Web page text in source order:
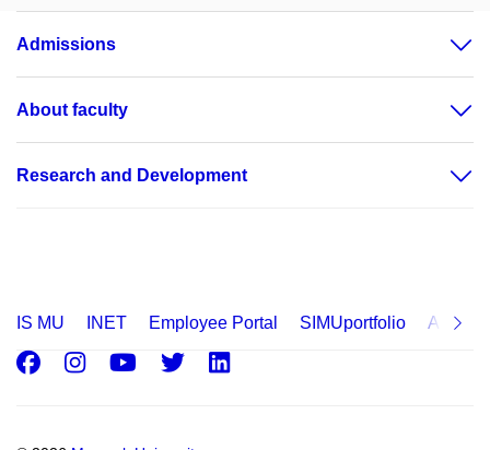
Admissions
About faculty
Research and Development
IS MU INET Employee Portal SIMUportfolio
Facebook
Instagram
Youtube
Twitter
LinkedIn